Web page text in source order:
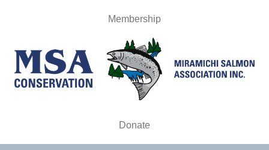
Membership
Donate